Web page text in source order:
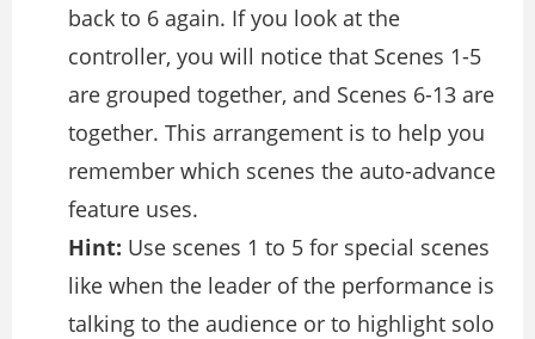
back to 6 again. If you look at the
controller, you will notice that Scenes 1-5
are grouped together, and Scenes 6-13 are
together. This arrangement is to help you
remember which scenes the auto-advance
feature uses.
Hint: Use scenes 1 to 5 for special scenes
like when the leader of the performance is
talking to the audience or to highlight solo